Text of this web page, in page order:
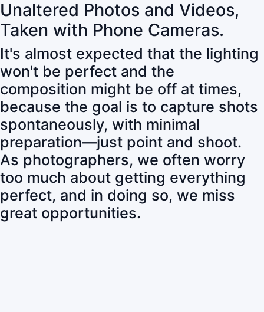
Unaltered Photos and Videos,
Taken with Phone Cameras.
It's almost expected that the lighting
won't be perfect and the
composition might be off at times,
because the goal is to capture shots
spontaneously, with minimal
preparation—just point and shoot.
As photographers, we often worry
too much about getting everything
perfect, and in doing so, we miss
great opportunities.